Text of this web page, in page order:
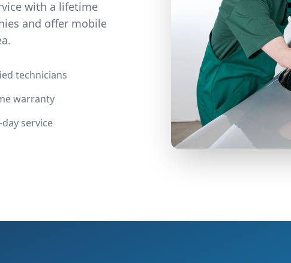
with a lifetime
and offer mobile
technicians
warranty
day service